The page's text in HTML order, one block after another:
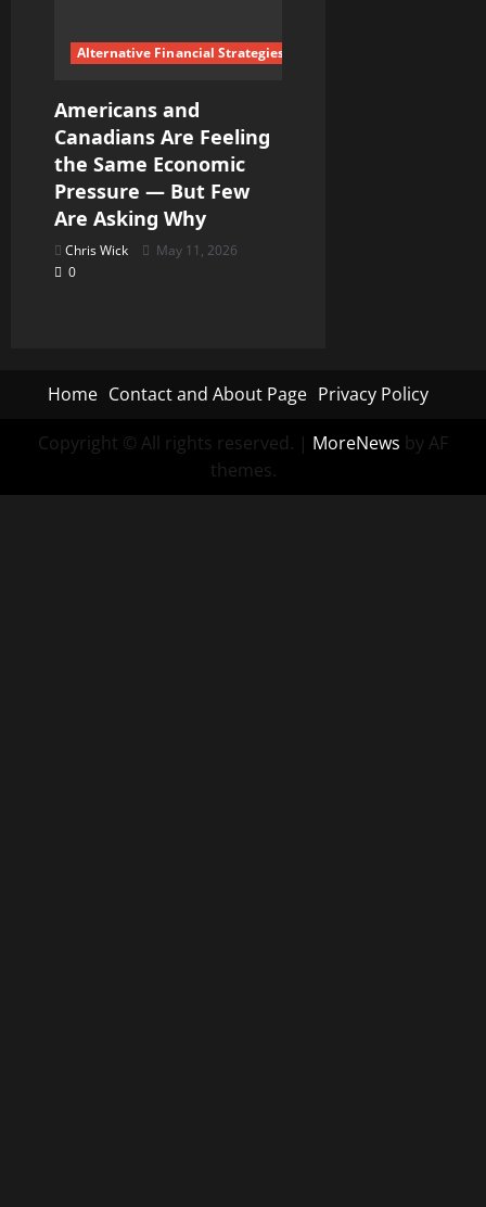
Alternative Financial Strategies
Americans and
Canadians Are Feeling
the Same Economic
Pressure — But Few
Are Asking Why
Chris Wick
May 11, 2026
0
Home Contact and About Page Privacy Policy
Copyright © All rights reserved. | MoreNews by AF
themes.